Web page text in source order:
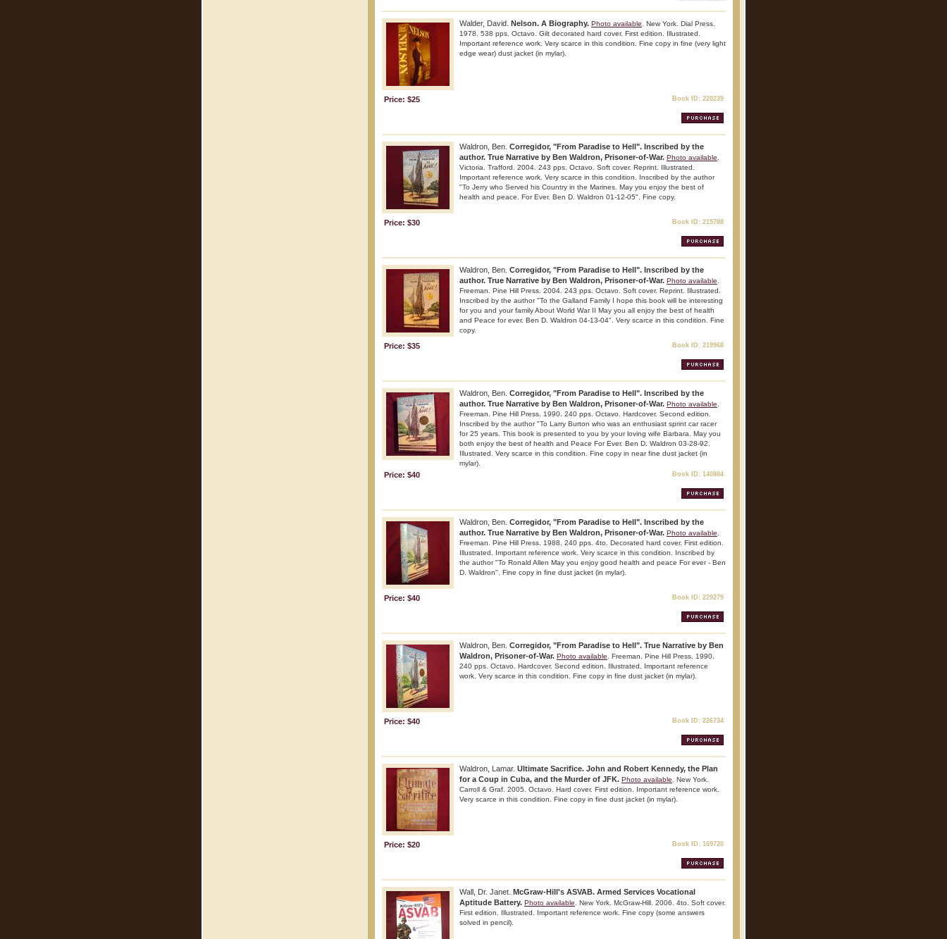
Walder, David. Nelson. A Biography. Photo available . New York. Dial Press.
1978. 538 pps. Octavo. Gilt decorated hard cover. First edition. Illustrated.
Important reference work. Very scarce in this condition. Fine copy in fine (very light
edge wear) dust jacket (in mylar).
Price: $25 Book ID: 220239
Waldron, Ben. Corregidor, "From Paradise to Hell". Inscribed by the
author. True Narrative by Ben Waldron, Prisoner-of-War. Photo available
Victoria. Trafford. 2004. 243 pps. Octavo. Soft cover. Reprint. Illustrated.
Important reference work. Very scarce in this condition. Inscribed by the author
"To Jerry who Served his Country in the Marines. May you enjoy the best of
health and peace. For Ever. Ben D. Waldron 01-12-05". Fine copy.
Price: $30 Book ID: 215788
Waldron, Ben. Corregidor, "From Paradise to Hell". Inscribed by the
author. True Narrative by Ben Waldron, Prisoner-of-War. Photo available
Freeman. Pine Hill Press. 2004. 243 pps. Octavo. Soft cover. Reprint. Illustrated.
Inscribed by the author "To the Galland Family I hope this book will be interesting
for you and your family About World War II May you all enjoy the best of health
and Peace for ever. Ben D. Waldron 04-13-04". Very scarce in this condition. Fine
copy.
Price: $35 Book ID: 219968
Waldron, Ben. Corregidor, "From Paradise to Hell". Inscribed by the
author. True Narrative by Ben Waldron, Prisoner-of-War. Photo available
Freeman. Pine Hill Press. 1990. 240 pps. Octavo. Hardcover. Second edition.
Inscribed by the author "To Larry Burton who was an enthusiast sprint car racer
for 25 years. This book is presented to you by your loving wife Barbara. May you
both enjoy the best of health and Peace For Ever. Ben D. Waldron 03-28-92.
Illustrated. Very scarce in this condition. Fine copy in near fine dust jacket (in
mylar).
Price: $40 Book ID: 140884
Waldron, Ben. Corregidor, "From Paradise to Hell". Inscribed by the
author. True Narrative by Ben Waldron, Prisoner-of-War. Photo available
Freeman. Pine Hill Press. 1988. 240 pps. 4to. Decorated hard cover. First edition.
Illustrated. Important reference work. Very scarce in this condition. Inscribed by
the author "To Ronald Allen May you enjoy good health and peace For ever - Ben
D. Waldron". Fine copy in fine dust jacket (in mylar).
Price: $40 Book ID: 229279
Waldron, Ben. Corregidor, "From Paradise to Hell". True Narrative by Ben
Waldron, Prisoner-of-War. Photo available . Freeman. Pine Hill Press. 1990.
240 pps. Octavo. Hardcover. Second edition. Illustrated. Important reference
work. Very scarce in this condition. Fine copy in fine dust jacket (in mylar).
Price: $40 Book ID: 226734
Waldron, Lamar. Ultimate Sacrifice. John and Robert Kennedy, the Plan
for a Coup in Cuba, and the Murder of JFK. Photo available . New York.
Carroll & Graf. 2005. Octavo. Hard cover. First edition. Important reference work.
Very scarce in this condition. Fine copy in fine dust jacket (in mylar).
Price: $20 Book ID: 169720
Wall, Dr. Janet. McGraw-Hill's ASVAB. Armed Services Vocational
Aptitude Battery. Photo available . New York. McGraw-Hill. 2006. 4to. Soft cover.
First edition. Illustrated. Important reference work. Fine copy (some answers
solved in pencil).